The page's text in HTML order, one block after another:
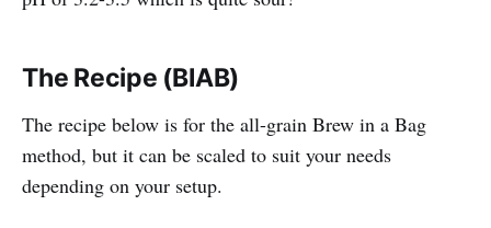
The Recipe (BIAB)
The recipe below is for the all-grain Brew in a Bag
method, but it can be scaled to suit your needs
depending on your setup.